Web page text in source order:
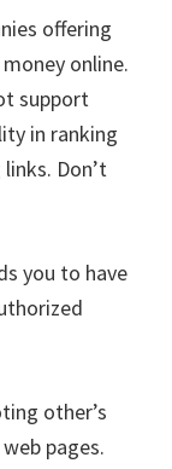
offering
online.
support
in ranking
Don’t
you to have
other’s
pages.